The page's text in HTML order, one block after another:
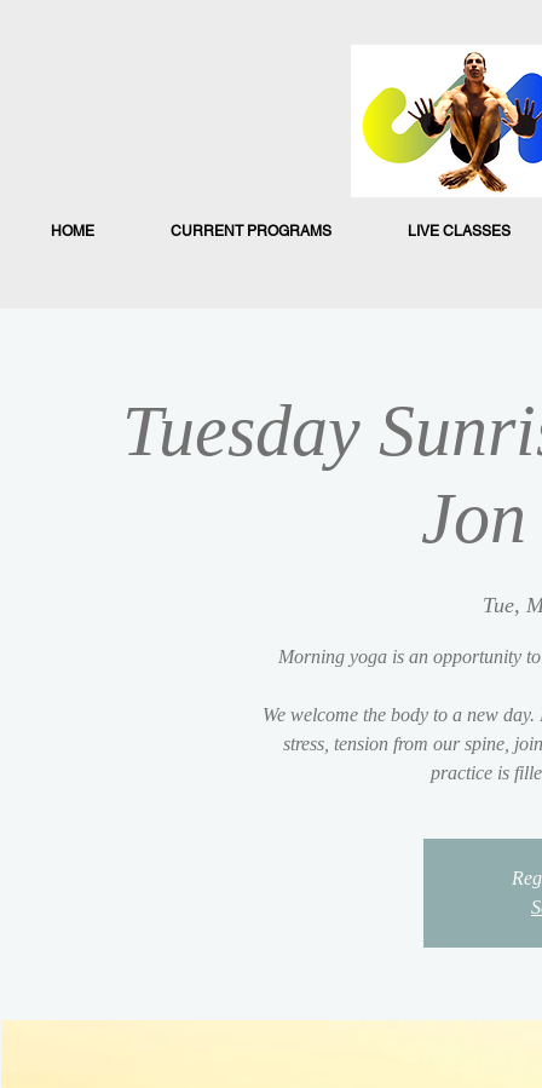
HOME CURRENT PROGRAMS LIVE CLASSES
Tuesday
Tue,
Morning yoga is an opportunity
We welcome the body to a new
stress, tension from our spine,
practice is